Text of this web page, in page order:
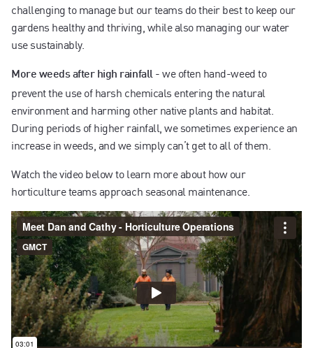
challenging to manage but our teams do their best to keep our
gardens healthy and thriving, while also managing our water
use sustainably.
More weeds after high rainfall -we often hand-weed to
prevent the use of harsh chemicals entering the natural
environment and harming other native plants and habitat.
During periods of higher rainfall, we sometimes experience an
increase in weeds, and we simply can’t get to all of them.
Watch the video below to learn more about how our
horticulture teams approach seasonal maintenance.